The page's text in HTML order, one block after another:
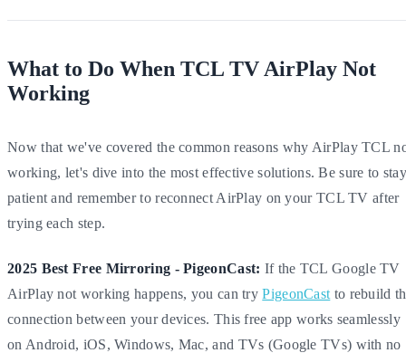
What to Do When TCL TV AirPlay Not
Working
Now that we've covered the common reasons why AirPlay TCL
working, let's dive into the most effective solutions. Be sure to stay
patient and remember to reconnect AirPlay on your TCL TV after
trying each step.
2025 Best Free Mirroring - PigeonCast: If the TCL Google TV
AirPlay not working happens, you can tryPigeonCast to rebuild
connection between your devices. This free app works seamlessly
on Android, iOS, Windows, Mac, and TVs (Google TVs) with no